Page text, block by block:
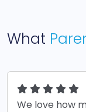
What
We love how